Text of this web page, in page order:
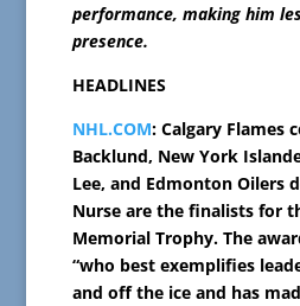
performance, making him
presence.
HEADLINES
NHL.COM: Calgary Flames
Backlund, New York
Lee, and Edmonton Oilers
Nurse are the finalists for
Memorial Trophy. The
“who best exemplifies
and off the ice and has